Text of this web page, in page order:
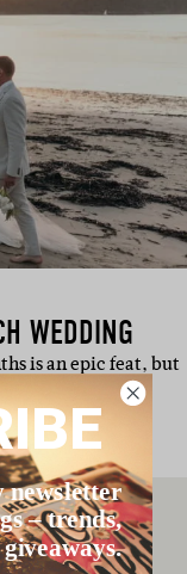
WEDDING
is an epic feat, but
newsletter
– trends,